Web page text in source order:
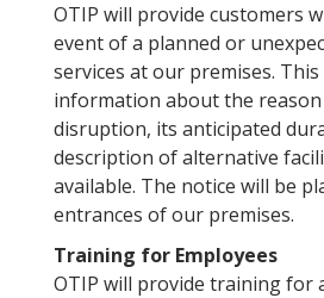
OTIP will provide customers
event of a planned or
services at our premises.
information about the
disruption, its anticipated
description of alternative
available. The notice will be
entrances of our premises.
Training for Employees
OTIP will provide training for